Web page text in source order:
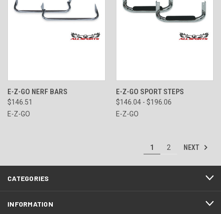
E-Z-GO NERF BARS
$146.51
E-Z-GO
E-Z-GO SPORT STEPS
$146.04 - $196.06
E-Z-GO
1 2 NEXT
CATEGORIES
INFORMATION